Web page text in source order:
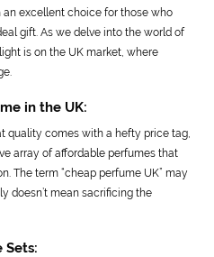
excellent choice for those who
gift. As we delve into the world of
is on the UK market, where
in the UK:
quality comes with a hefty price tag,
array of affordable perfumes that
The term “cheap perfume UK” may
doesn’t mean sacrificing the
Sets: